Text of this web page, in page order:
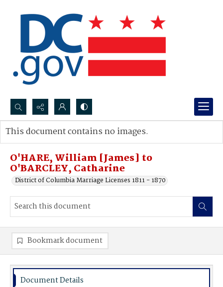
Search...
Advanced search
O'HARE, William [James] to
O'BARCLEY, Catharine
District of Columbia Marriage Licenses 1811 - 1870
This document contains no images.
Bookmark document
Document Details